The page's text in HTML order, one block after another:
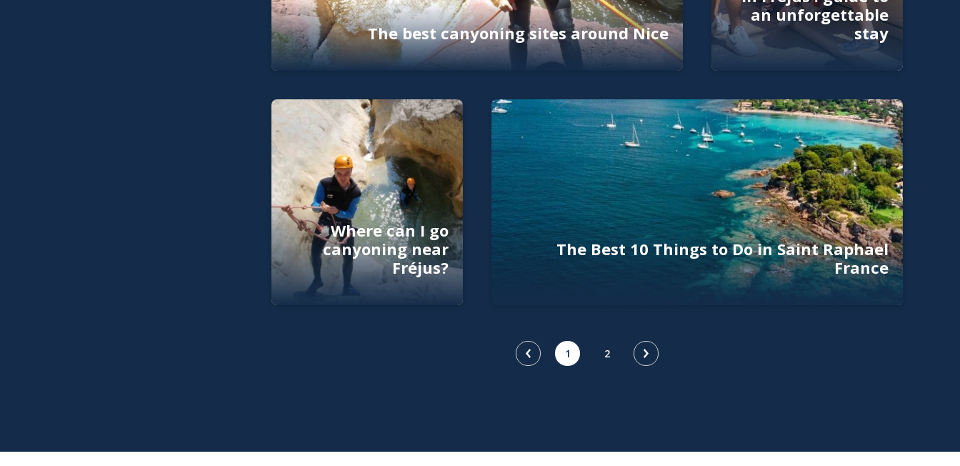
an unforgettable
stay
The best canyoning sites around Nice
Where can I go
canyoning near
Fréjus?
The Best 10 Things to Do in Saint Raphael
France
1 2